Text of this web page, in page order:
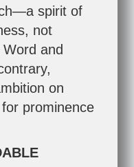
spirit of
not
and
on
prominence